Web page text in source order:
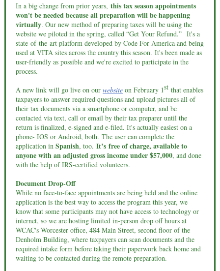
In a big change from prior years, this tax season appointments
won't be needed because all preparation will be happening
virtually. Our new method of preparing taxes will be using the
website we piloted in the spring, called “Get Your Refund.” It's a
state-of-the-art platform developed by Code For America and being
used at VITA sites across the country this season. It's been made as
user-friendly as possible and we're excited to participate in the
process.
A new link will go live on our website on February 1st that enables
taxpayers to answer required questions and upload pictures all of
their tax documents via a smartphone or computer, and be
contacted via text, call or email by their tax preparer until the
return is finalized, e-signed and e-filed. It's actually easiest on a
phone- IOS or Android, both. The user can complete the
application in Spanish, too. It’s free of charge, available to
anyone with an adjusted gross income under $57,000, and done
with the help of IRS-certified volunteers.
Document Drop-Off
While no face-to-face appointments are being held and the online
application is the best way to access the program this year, we
know that some participants may not have access to technology or
internet, so we are hosting limited in-person drop off hours at
WCAC's Worcester office, 484 Main Street, second floor of the
Denholm Building, where taxpayers can scan documents and the
required intake form before taking their paperwork back home and
waiting to be contacted during the remote preparation.